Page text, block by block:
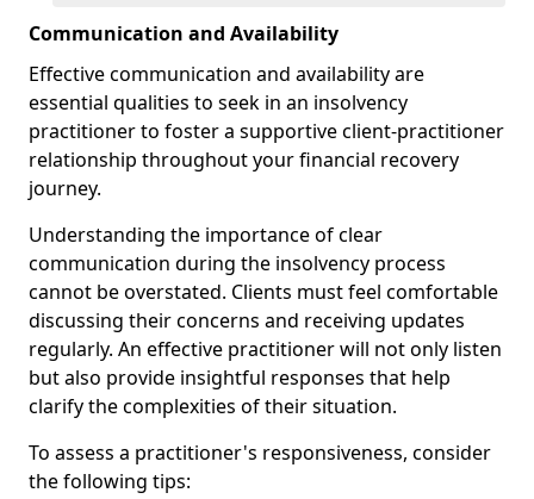
Communication and Availability
Effective communication and availability are
essential qualities to seek in an insolvency
practitioner to foster a supportive client-practitioner
relationship throughout your financial recovery
journey.
Understanding the importance of clear
communication during the insolvency process
cannot be overstated. Clients must feel comfortable
discussing their concerns and receiving updates
regularly. An effective practitioner will not only listen
but also provide insightful responses that help
clarify the complexities of their situation.
To assess a practitioner's responsiveness, consider
the following tips: